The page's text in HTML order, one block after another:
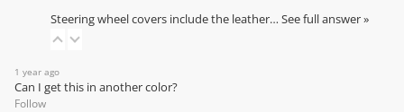
Steering wheel covers include the leather… See full answer »
1 year ago
Can I get this in another color?
Follow